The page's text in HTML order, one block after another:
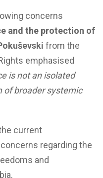
concerns
and the protection of
from the
emphasised
is not an isolated
of broader systemic
current
regarding the
and